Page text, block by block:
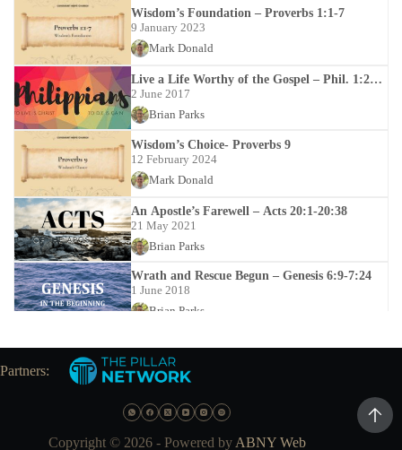
Wisdom’s Foundation – Proverbs 1:1-7
9 January 2023
Mark Donald
Live a Life Worthy of the Gospel – Phil. 1:27-
30
2 June 2017
Brian Parks
Wisdom’s Choice- Proverbs 9
12 February 2024
Mark Donald
An Apostle’s Farewell – Acts 20:1-20:38
21 May 2021
Brian Parks
Wrath and Rescue Begun – Genesis 6:9-7:24
1 June 2018
Brian Parks
16 January 2022
Mark Donald
Nicene Creed
31 December 2025
Mark Donald
Partners:
Copyright © 2026 - Powered by ABNY Web